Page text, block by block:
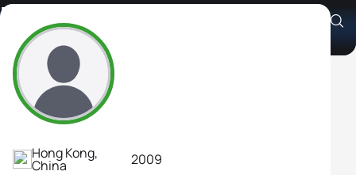
Hayley Tsang
Athlete's Profile
Hong Kong,
China
2009